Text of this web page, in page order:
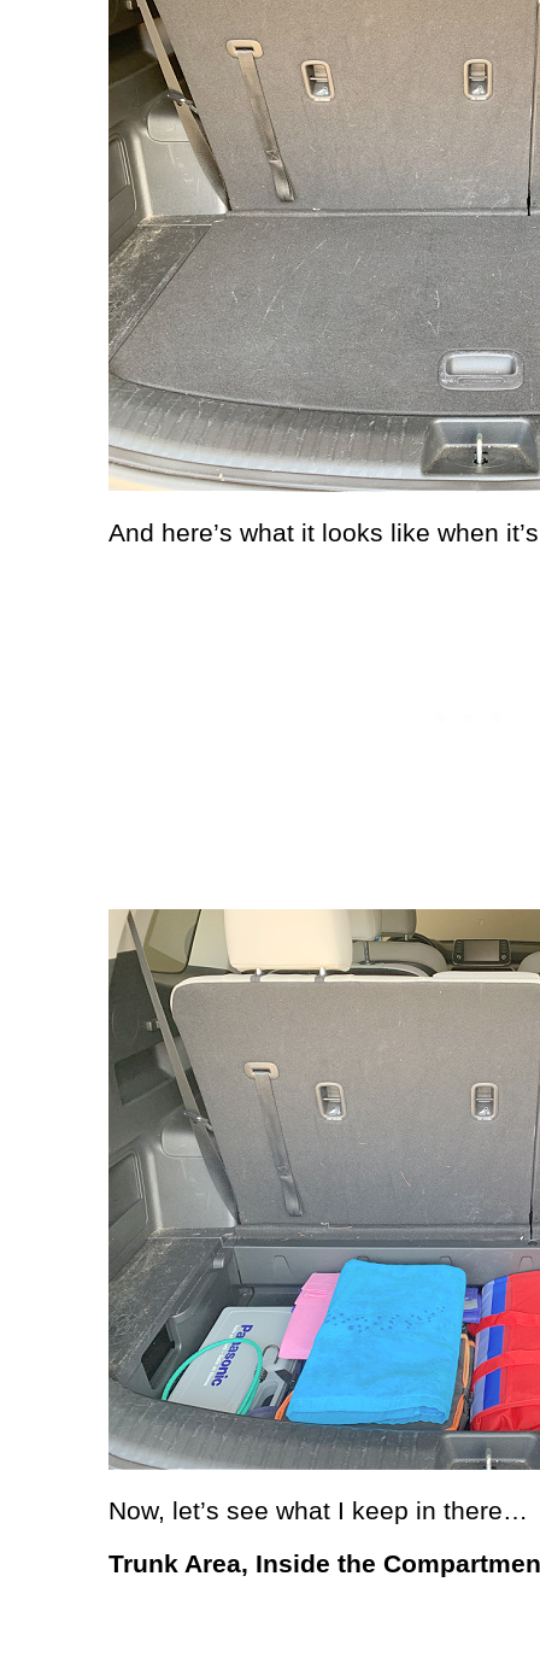
And here’s what it looks like when
Now, let’s see what I keep in there…
Trunk Area, Inside the